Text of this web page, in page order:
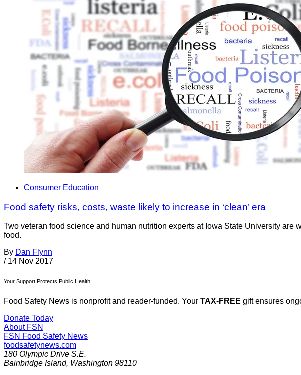
Consumer Education
Food safety risks, costs, waste likely to increase in ‘clean’ era
Two veteran food science and human nutrition experts at Iowa State University are
food.
By Dan Flynn
/ 14 Nov 2017
Your Support Protects Public Health
Food Safety News is nonprofit and reader-funded. Your TAX-FREE gift ensures
Donate Today
About FSN
FSN Food Safety News
foodsafetynews.com
180 Olympic Drive S.E.
Bainbridge Island, Washington 98110